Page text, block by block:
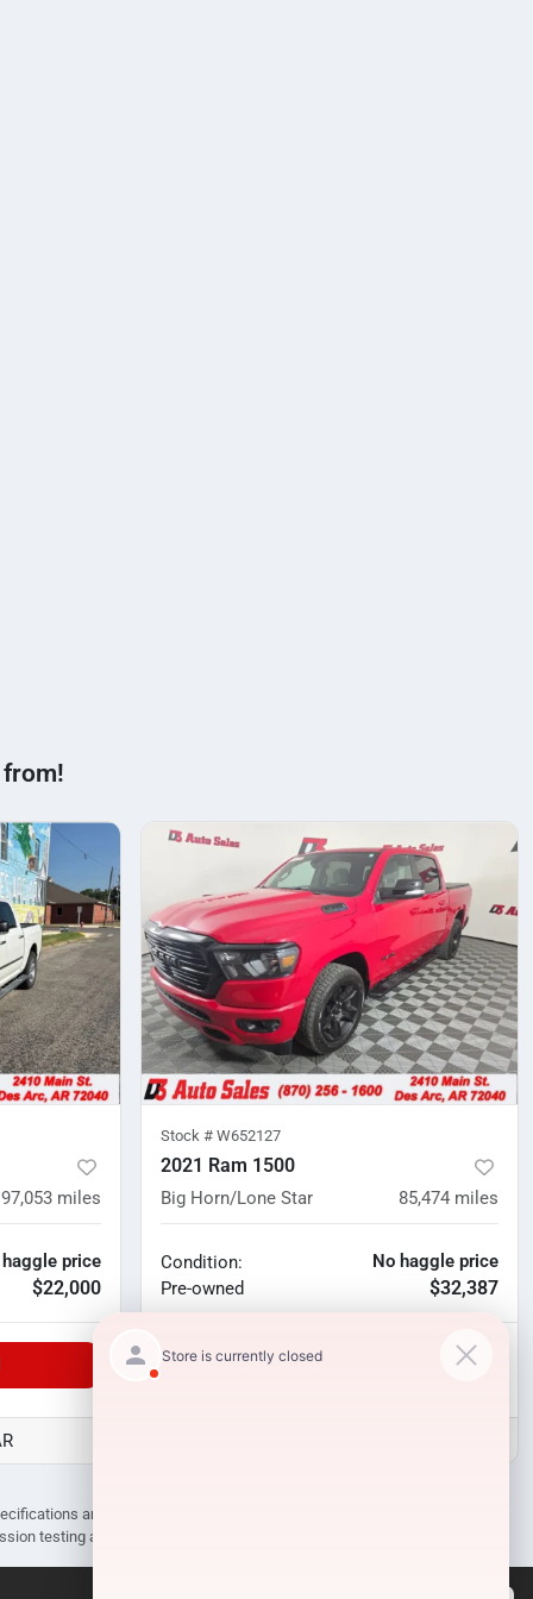
from!
97,053 miles
haggle price
$22,000
Stock # W652127
2021 Ram 1500
Big Horn/Lone Star 85,474 miles
Condition:
Pre-owned
No haggle price
$32,387
Unlock Manager's Special
are subject to change without notice. Prices may not include
testing and compliance charges.